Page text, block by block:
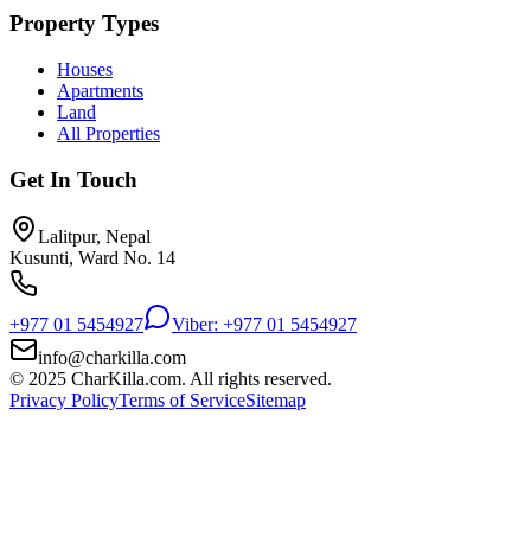
Property Types
Houses
Apartments
Land
All Properties
Get In Touch
Lalitpur, Nepal
Kusunti, Ward No. 14
+977 01 5454927
Viber: +977 01 5454927
info@charkilla.com
© 2025 CharKilla.com. All rights reserved.
Privacy PolicyTerms of ServiceSitemap